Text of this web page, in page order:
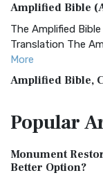
Amplified Bible
The Amplified
Translation The
More
Amplified Bible,
Treasure The
The Authorized
Classic The
Popular
Monument
Better Option?